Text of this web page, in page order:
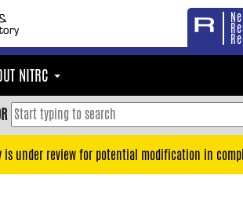
NITRC
is under review for potential modification in